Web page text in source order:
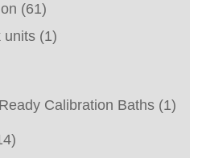
(61)
units (1)
Calibration Baths (1)